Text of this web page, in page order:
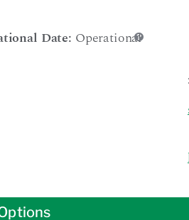
Date: Operational